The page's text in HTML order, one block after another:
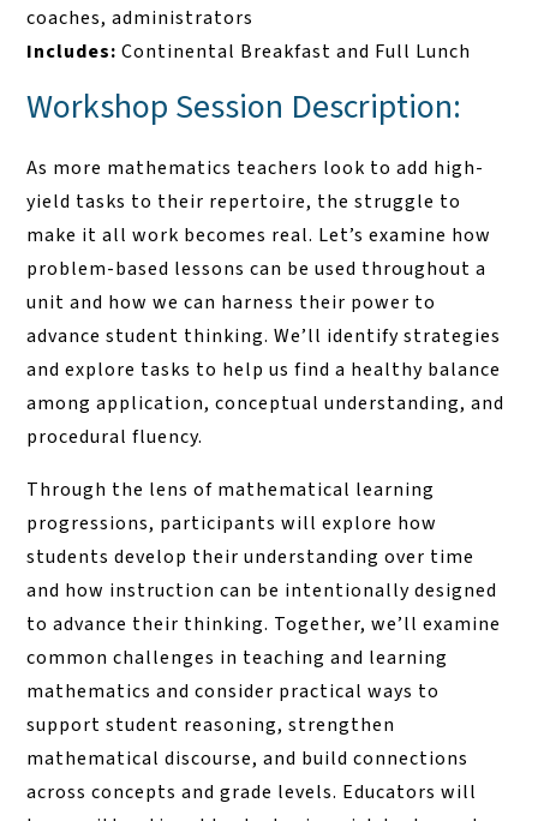
coaches, administrators
Includes: Continental Breakfast and Full Lunch
Workshop Session Description:
As more mathematics teachers look to add high-
yield tasks to their repertoire, the struggle to
make it all work becomes real. Let’s examine how
problem-based lessons can be used throughout a
unit and how we can harness their power to
advance student thinking. We’ll identify strategies
and explore tasks to help us find a healthy balance
among application, conceptual understanding, and
procedural fluency.
Through the lens of mathematical learning
progressions, participants will explore how
students develop their understanding over time
and how instruction can be intentionally designed
to advance their thinking. Together, we’ll examine
common challenges in teaching and learning
mathematics and consider practical ways to
support student reasoning, strengthen
mathematical discourse, and build connections
across concepts and grade levels. Educators will